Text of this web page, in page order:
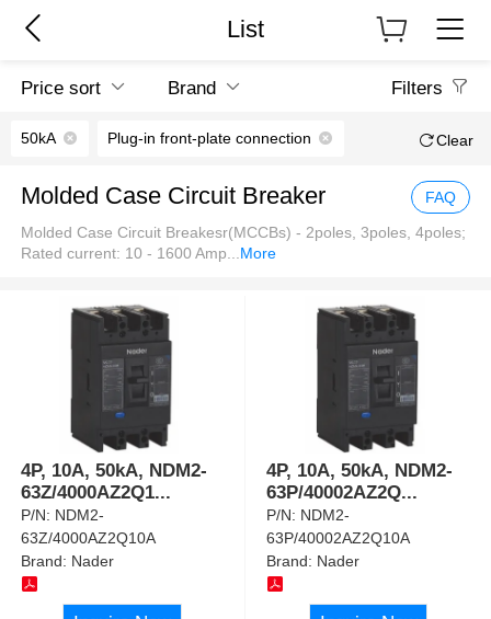
List
Price sort Brand Filters
50kA Plug-in front-plate connection Clear
Molded Case Circuit Breaker FAQ
Molded Case Circuit Breakesr(MCCBs) - 2poles, 3poles, 4poles;
Rated current: 10 - 1600 Amp...More
4P, 10A, 50kA, NDM2-
63Z/4000AZ2Q1...
P/N: NDM2-
63Z/4000AZ2Q10A
Brand: Nader
4P, 10A, 50kA, NDM2-
63P/40002AZ2Q...
P/N: NDM2-
63P/40002AZ2Q10A
Brand: Nader